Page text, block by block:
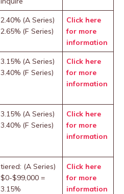
2.40% (A Series)
2.65% (F Series)
Click here
for more
information
3.15% (A Series)
3.40% (F Series)
Click here
for more
information
3.15% (A Series)
3.40% (F Series)
Click here
for more
information
tiered: (A Series)
$0-$99,000 =
3.15%
Click here
for more
information